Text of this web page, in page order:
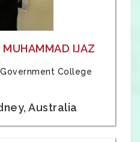
MUHAMMAD IJAZ
College
Australia